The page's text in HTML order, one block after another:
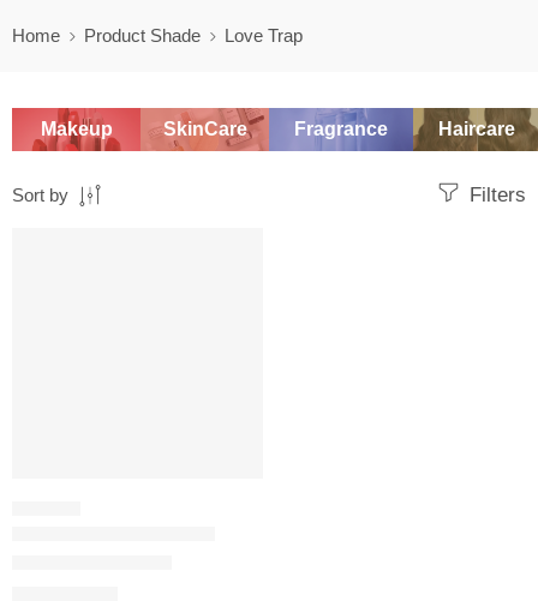
Home Product Shade Love Trap
Makeup SkinCare Fragrance Haircare
Filters
Sort by